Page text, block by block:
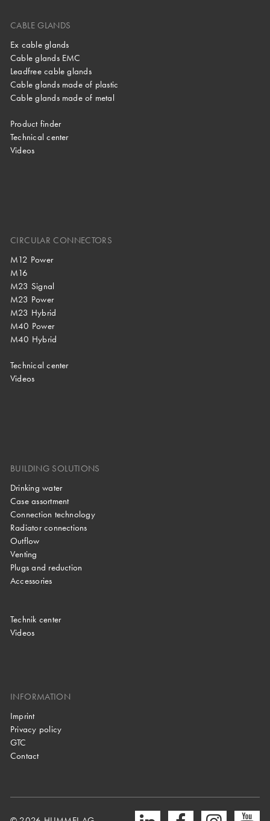
CABLE GLANDS
Ex cable glands
Cable glands EMC
Leadfree cable glands
Cable glands made of plastic
Cable glands made of metal
Product finder
Technical center
Videos
CIRCULAR CONNECTORS
M12 Power
M16
M23 Signal
M23 Power
M23 Hybrid
M40 Power
M40 Hybrid
Technical center
Videos
BUILDING SOLUTIONS
Drinking water
Case assortment
Connection technology
Radiator connections
Outflow
Venting
Plugs and reduction
Accessories
Technik center
Videos
INFORMATION
Imprint
Privacy policy
GTC
Contact